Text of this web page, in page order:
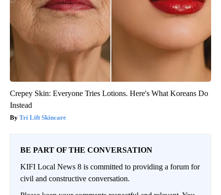
Crepey Skin: Everyone Tries Lotions. Here's What Koreans Do
Instead
Tri Lift Skincare
BE PART OF THE CONVERSATION
KIFI Local News 8 is committed to providing a forum for
civil and constructive conversation.